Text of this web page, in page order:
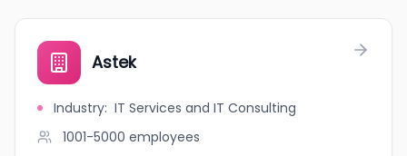
Astek
Industry: IT Services and IT Consulting
1001-5000 employees